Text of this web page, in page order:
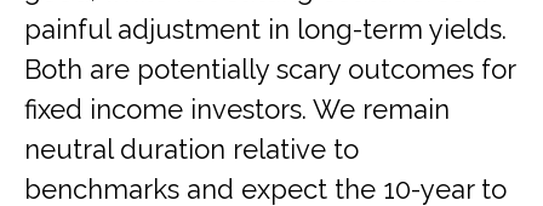
painful adjustment in long-term yields.
Both are potentially scary outcomes for
fixed income investors. We remain
neutral duration relative to
benchmarks and expect the 10-year to